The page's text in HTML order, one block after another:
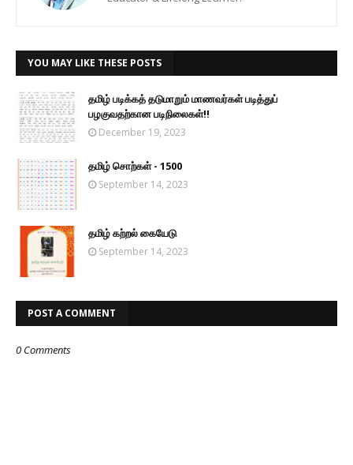
YOU MAY LIKE THESE POSTS
தமிழ் படிக்கத் தடுமாறும் மாணவர்கள் படித்துப்
பழகுவதற்கான படிநிலைகள்!!
December 19, 2023
தமிழ் சொற்கள் - 1500
September 14, 2023
தமிழ் கற்றல் கையேடு
September 14, 2023
POST A COMMENT
0 Comments